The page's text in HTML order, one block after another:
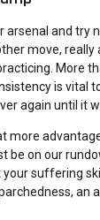
arsenal and try
move,
More
is vital
again until it
more
be on our
suffering
an